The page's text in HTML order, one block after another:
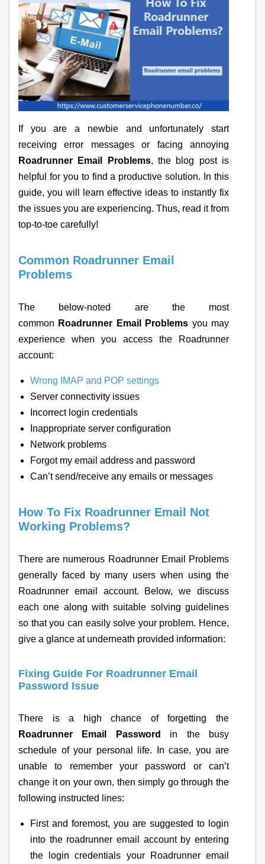
If you are a newbie and unfortunately start
receiving error messages or facing annoying
Roadrunner Email Problems, the blog post is
helpful for you to find a productive solution. In this
guide, you will learn effective ideas to instantly fix
the issues you are experiencing. Thus, read it from
top-to-toe carefully!
Common Roadrunner Email
Problems
The below-noted are the most
common Roadrunner Email Problems you may
experience when you access the Roadrunner
account:
Wrong IMAP and POP settings
Server connectivity issues
Incorrect login credentials
Inappropriate server configuration
Network problems
Forgot my email address and password
Can’t send/receive any emails or messages
How To Fix Roadrunner Email Not
Working Problems?
There are numerous Roadrunner Email Problems
generally faced by many users when using the
Roadrunner email account. Below, we discuss
each one along with suitable solving guidelines
so that you can easily solve your problem. Hence,
give a glance at underneath provided information:
Fixing Guide For Roadrunner Email
Password Issue
There is a high chance of forgetting the
Roadrunner Email Password
in the busy
schedule of your personal life. In case, you are
unable to remember your password or can’t
change it on your own, then simply go through the
following instructed lines:
First and foremost, you are suggested to login
into the roadrunner email account by entering
the login credentials your Roadrunner email